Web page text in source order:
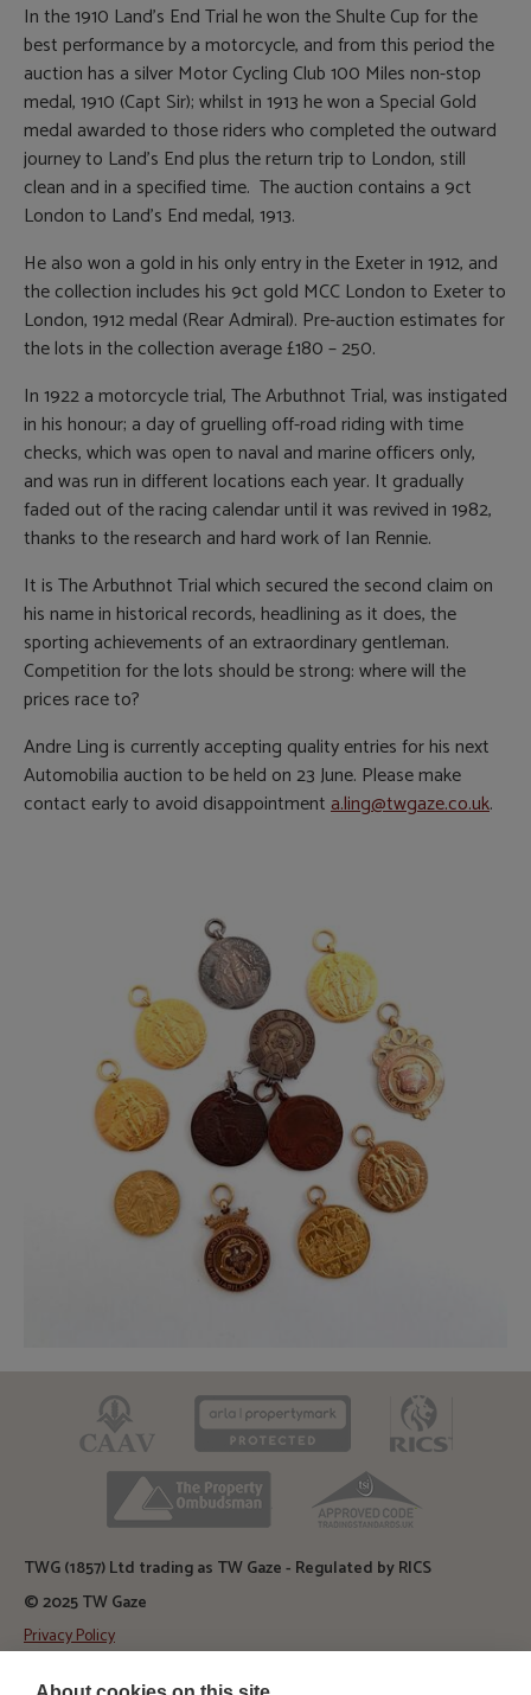
In the 1910 Land’s End Trial he won the Shulte Cup for the
best performance by a motorcycle, and from this period the
auction has a silver Motor Cycling Club 100 Miles non-stop
medal, 1910 (Capt Sir); whilst in 1913 he won a Special Gold
medal awarded to those riders who completed the outward
journey to Land’s End plus the return trip to London, still
clean and in a specified time. The auction contains a 9ct
London to Land’s End medal, 1913.
He also won a gold in his only entry in the Exeter in 1912, and
the collection includes his 9ct gold MCC London to Exeter to
London, 1912 medal (Rear Admiral). Pre-auction estimates for
the lots in the collection average £180 – 250.
In 1922 a motorcycle trial, The Arbuthnot Trial, was instigated
in his honour; a day of gruelling off-road riding with time
checks, which was open to naval and marine officers only,
and was run in different locations each year. It gradually
faded out of the racing calendar until it was revived in 1982,
thanks to the research and hard work of Ian Rennie.
It is The Arbuthnot Trial which secured the second claim on
his name in historical records, headlining as it does, the
sporting achievements of an extraordinary gentleman.
Competition for the lots should be strong: where will the
prices race to?
Andre Ling is currently accepting quality entries for his next
Automobilia auction to be held on 23 June. Please make
contact early to avoid disappointmenta.ling@twgaze.co.uk.
CAAV ARLA
TPO
TWG (1857) Ltd trading as TW Gaze - Regulated by RICS
© 2025 TW Gaze
Privacy Policy
Diss Auction Rooms